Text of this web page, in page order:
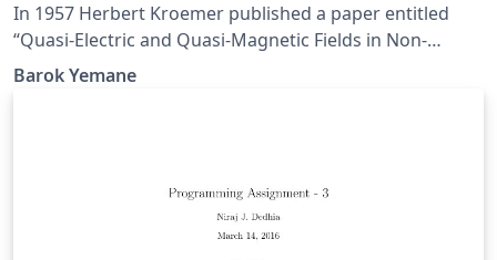
In 1957 Herbert Kroemer published a paper entitled
“Quasi-Electric and Quasi-Magnetic Fields in Non-
Uniform Semiconductors". In it he expressed the utility
ground-breaking work done by him and Zhores Alferov
on Semiconductor hetero-structures that utilize these
Barok Yemane